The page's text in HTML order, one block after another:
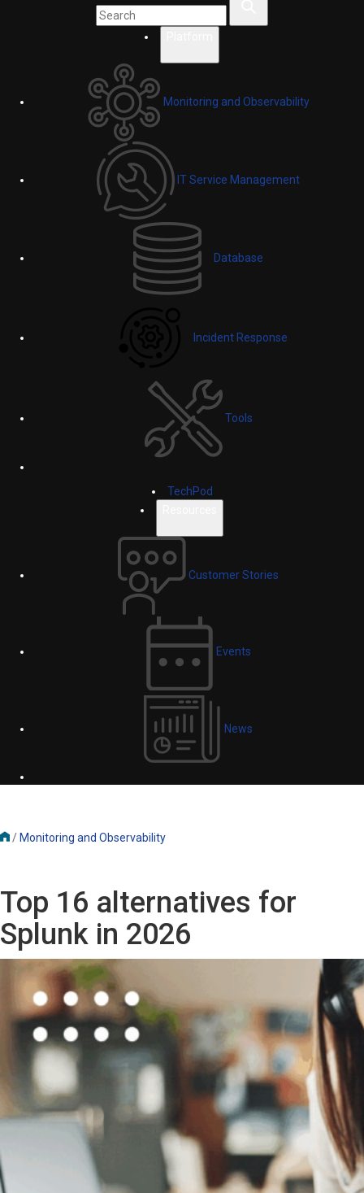
Monitoring and Observability
IT Service Management
Database
Incident Response
Tools
TechPod
Customer Stories
Events
News
/ Monitoring and Observability
Top 16 alternatives for
Splunk in 2026